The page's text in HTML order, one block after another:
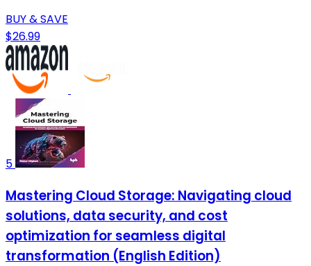
BUY & SAVE
$26.99
5
Mastering Cloud Storage: Navigating cloud
solutions, data security, and cost
optimization for seamless digital
transformation (English Edition)